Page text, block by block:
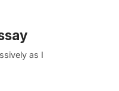
as I